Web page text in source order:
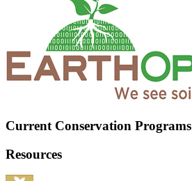
Current Conservation Programs
Resources